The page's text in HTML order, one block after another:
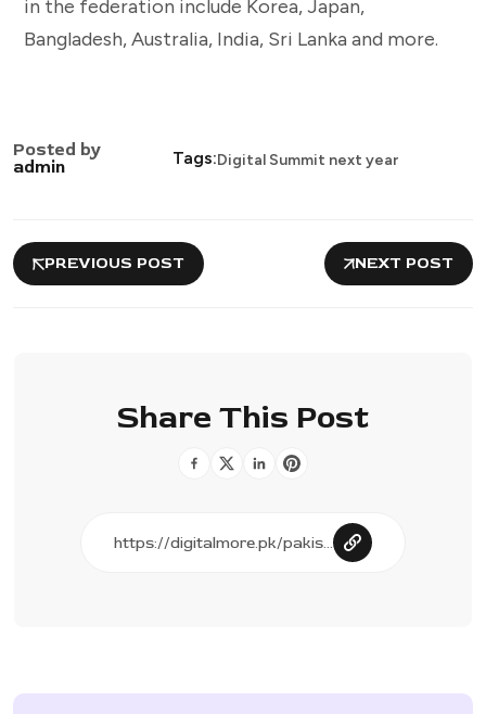
in the federation include Korea, Japan,
Bangladesh, Australia, India, Sri Lanka and more.
Posted by
admin
Tags:Digital Summit next year
PREVIOUS POST NEXT POST
Share This Post